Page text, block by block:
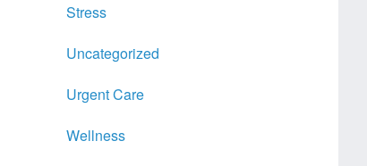
Stress
Uncategorized
Urgent Care
Wellness